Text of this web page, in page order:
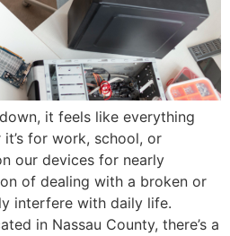
it feels like everything
for work, school, or
our devices for nearly
of dealing with a broken or
interfere with daily life.
in Nassau County, there’s a